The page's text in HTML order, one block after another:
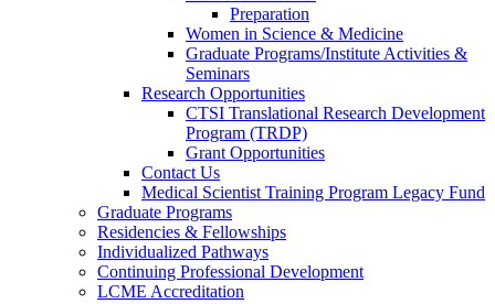
Preparation
Women in Science & Medicine
Graduate Programs/Institute Activities &
Seminars
Research Opportunities
CTSI Translational Research Development
Program (TRDP)
Grant Opportunities
Contact Us
Medical Scientist Training Program Legacy Fund
Graduate Programs
Residencies & Fellowships
Individualized Pathways
Continuing Professional Development
LCME Accreditation